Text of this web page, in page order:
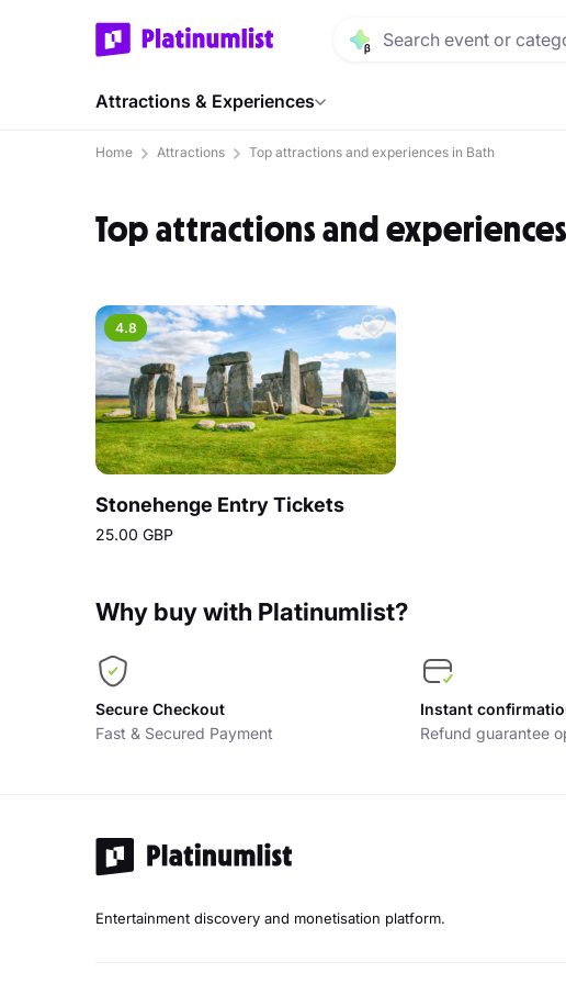
Attractions & Experiences
Home Attractions Top attractions and experiences in Bath
Top attractions and
4.8
Stonehenge Entry Tickets
25.00 GBP
Why buy with Platinumlist?
Secure Checkout
Fast & Secured Payment
Instant
Refund guarantee
Entertainment discovery and monetisation platform.